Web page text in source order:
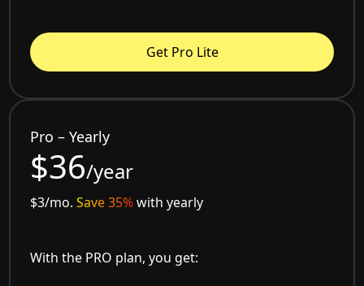
Get Pro Lite
Pro – Yearly
$36/year
$3/mo.Save 35%with yearly
With the PRO plan, you get: